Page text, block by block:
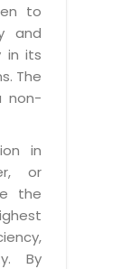
to
and
in its
The
non-
in
or
the
By